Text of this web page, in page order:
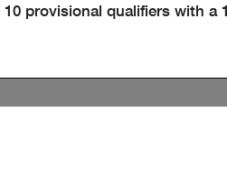
provisional qualifiers with a